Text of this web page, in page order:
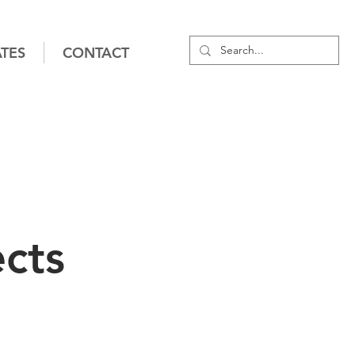
CONTACT